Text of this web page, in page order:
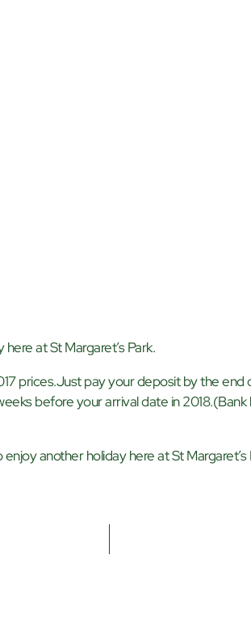
at St Margaret’s Park.
prices.Just pay your deposit by the
before your arrival date in
another holiday here at St